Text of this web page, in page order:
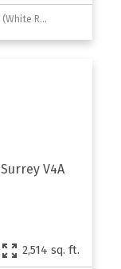
Listed by Homelife Benchmark Realty Corp. (White Rock)
Surrey V4A
2,514 sq. ft.